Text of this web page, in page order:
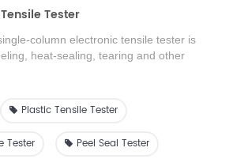
Tester
column electronic tensile tester is
heat-sealing, tearing and other
of the national technical
for test technology. It is widely used in
in university.
Plastic Tensile Tester
Tester Peel Seal Tester